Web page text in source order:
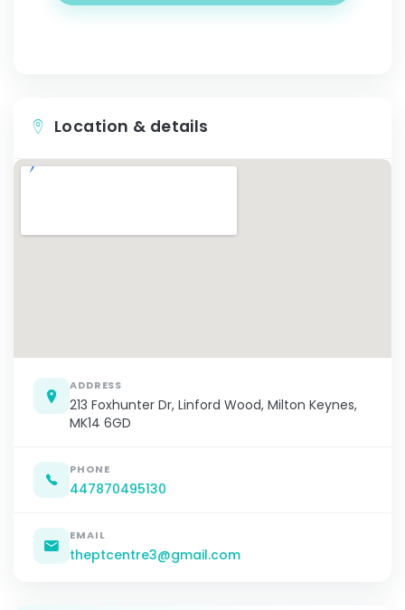
Location & details
ADDRESS
213 Foxhunter Dr, Linford Wood, Milton Keynes,
MK14 6GD
PHONE
447870495130
EMAIL
theptcentre3@gmail.com